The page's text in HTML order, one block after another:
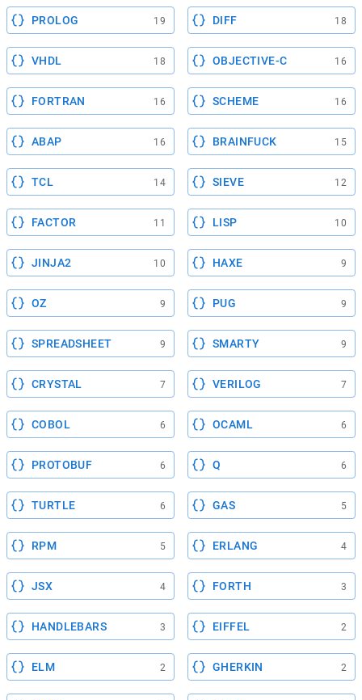
PROLOG 19 DIFF 18
VHDL 18 OBJECTIVE-C 16
FORTRAN 16 SCHEME 16
ABAP 16 BRAINFUCK 15
TCL 14 SIEVE 12
FACTOR 11 LISP 10
JINJA2 10 HAXE 9
OZ 9 PUG 9
SPREADSHEET 9 SMARTY 9
CRYSTAL 7 VERILOG 7
COBOL 6 OCAML 6
PROTOBUF 6 Q 6
TURTLE 6 GAS 5
RPM 5 ERLANG 4
JSX 4 FORTH 3
HANDLEBARS 3 EIFFEL 2
ELM 2 GHERKIN 2